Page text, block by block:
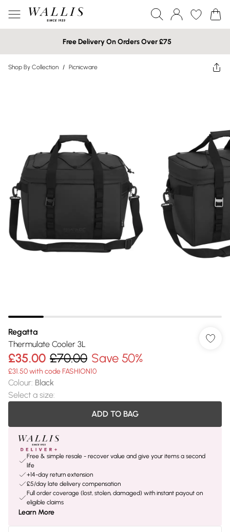
Free Delivery On Orders Over £75
Shop By Collection / Picnicware
Regatta
Thermulate Cooler 3L
£35.00 £70.00 Save 50%
£31.50 with code FASHION10
Colour: Black
Select a size:
ADD TO BAG
Free & simple resale - recover value and give your items a second
life
+14-day return extension
£5/day late delivery compensation
Full order coverage (lost, stolen, damaged) with instant payout on
eligible claims
Learn More